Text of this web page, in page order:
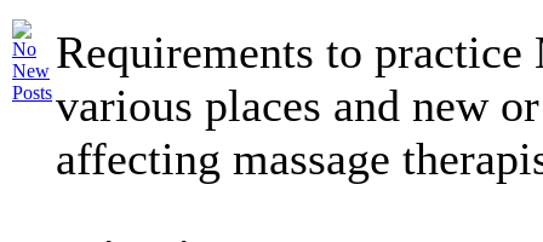
Requirements to practice
various places and new
affecting massage